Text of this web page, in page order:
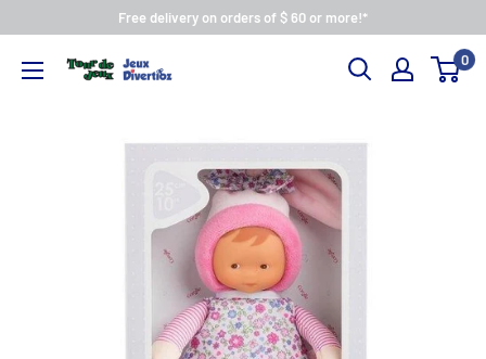
Free delivery on orders of $ 60 or more!*
0